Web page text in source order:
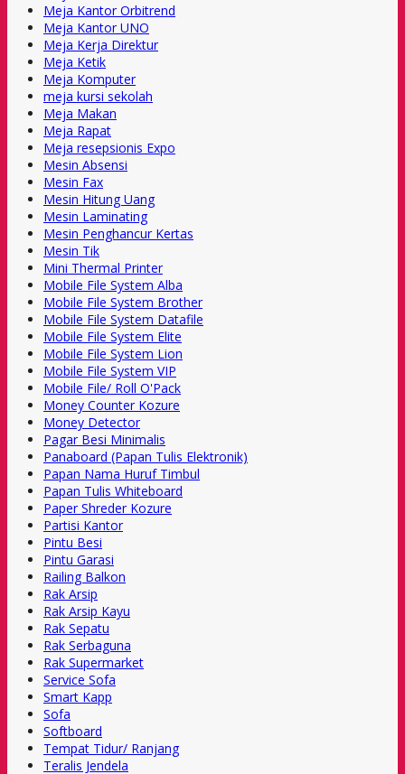
Meja Kantor Orbitrend
Meja Kantor UNO
Meja Kerja Direktur
Meja Ketik
Meja Komputer
meja kursi sekolah
Meja Makan
Meja Rapat
Meja resepsionis Expo
Mesin Absensi
Mesin Fax
Mesin Hitung Uang
Mesin Laminating
Mesin Penghancur Kertas
Mesin Tik
Mini Thermal Printer
Mobile File System Alba
Mobile File System Brother
Mobile File System Datafile
Mobile File System Elite
Mobile File System Lion
Mobile File System VIP
Mobile File/ Roll O'Pack
Money Counter Kozure
Money Detector
Pagar Besi Minimalis
Panaboard (Papan Tulis Elektronik)
Papan Nama Huruf Timbul
Papan Tulis Whiteboard
Paper Shreder Kozure
Partisi Kantor
Pintu Besi
Pintu Garasi
Railing Balkon
Rak Arsip
Rak Arsip Kayu
Rak Sepatu
Rak Serbaguna
Rak Supermarket
Service Sofa
Smart Kapp
Sofa
Softboard
Tempat Tidur/ Ranjang
Teralis Jendela